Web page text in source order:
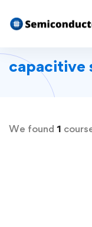
capacitive
We found 1